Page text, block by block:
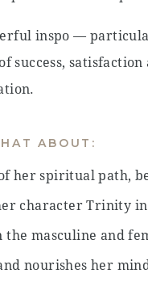
inspo —
success,
ABOUT:
her spiritual path,
character Trinity
the masculine and
nourishes her